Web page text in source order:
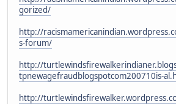
gorized/
http://
s-forum/
http://
tpnewagefraudblogspotcom200710is-
http://